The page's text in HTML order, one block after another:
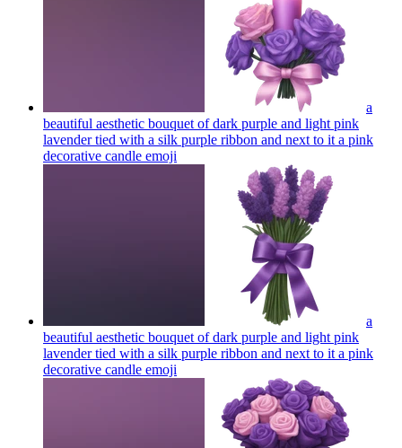
a
beautiful aesthetic bouquet of dark purple and light pink
lavender tied with a silk purple ribbon and next to it a pink
decorative candle emoji
a
beautiful aesthetic bouquet of dark purple and light pink
lavender tied with a silk purple ribbon and next to it a pink
decorative candle emoji